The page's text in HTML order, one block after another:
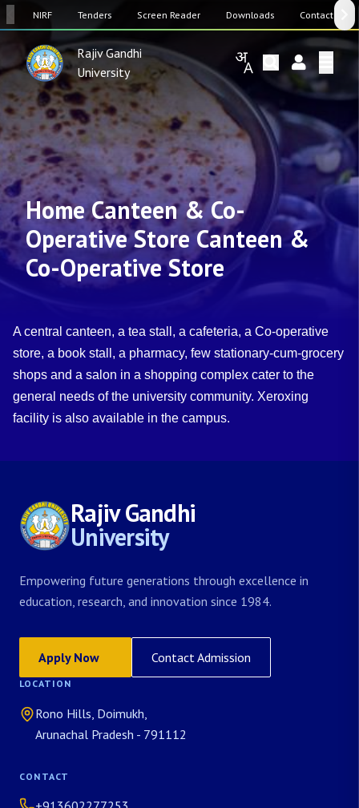
NIRF Tenders Screen Reader Downloads Contact Us
Rajiv Gandhi
University
Home Canteen & Co-
Operative Store Canteen &
Co-Operative Store
A central canteen, a tea stall, a cafeteria, a Co-operative
store, a book stall, a pharmacy, few stationary-cum-grocery
shops and a salon in a shopping complex cater to the
general needs of the university community. Xeroxing
facility is also available in the campus.
Rajiv Gandhi
University
Empowering future generations through excellence in
education, research, and innovation since 1984.
Apply Now Contact Admission
LOCATION
Rono Hills, Doimukh,
Arunachal Pradesh - 791112
CONTACT